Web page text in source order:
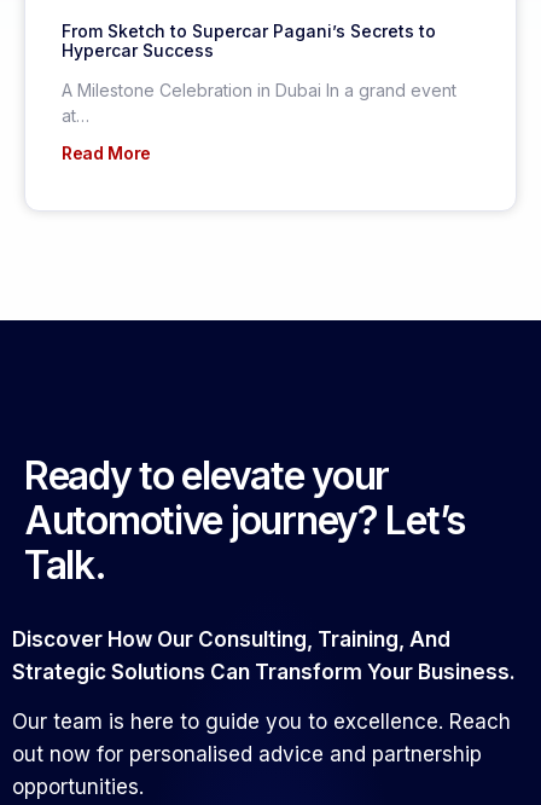
From Sketch to Supercar Pagani’s Secrets to
Hypercar Success
A Milestone Celebration in Dubai In a grand event
at…
Read More
Ready to elevate your
Automotive journey? Let’s
Talk.
Discover How Our Consulting, Training, And
Strategic Solutions Can Transform Your Business.
Our team is here to guide you to excellence. Reach
out now for personalised advice and partnership
opportunities.